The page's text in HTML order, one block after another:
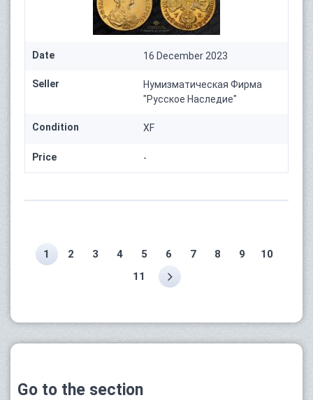
Date 16 December 2023
Seller
Нумизматическая Фирма
"Русское Наследие"
Condition XF
Price -
1 2 3 4 5 6 7 8 9
10
11
Go to the section